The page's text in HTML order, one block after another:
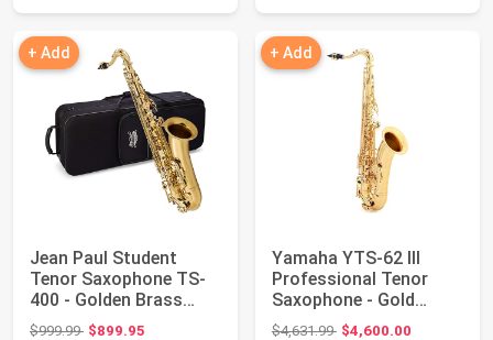
+ Add
Jean Paul Student
Tenor Saxophone TS-
400 - Golden Brass
Lacquered
$999.99Original price: $999.99
$899.95
+ Add
Yamaha YTS-62 III
Professional Tenor
Saxophone - Gold
Lacquer with 2-pie...
$4,631.99Original price: $4,631.99
$4,600.00